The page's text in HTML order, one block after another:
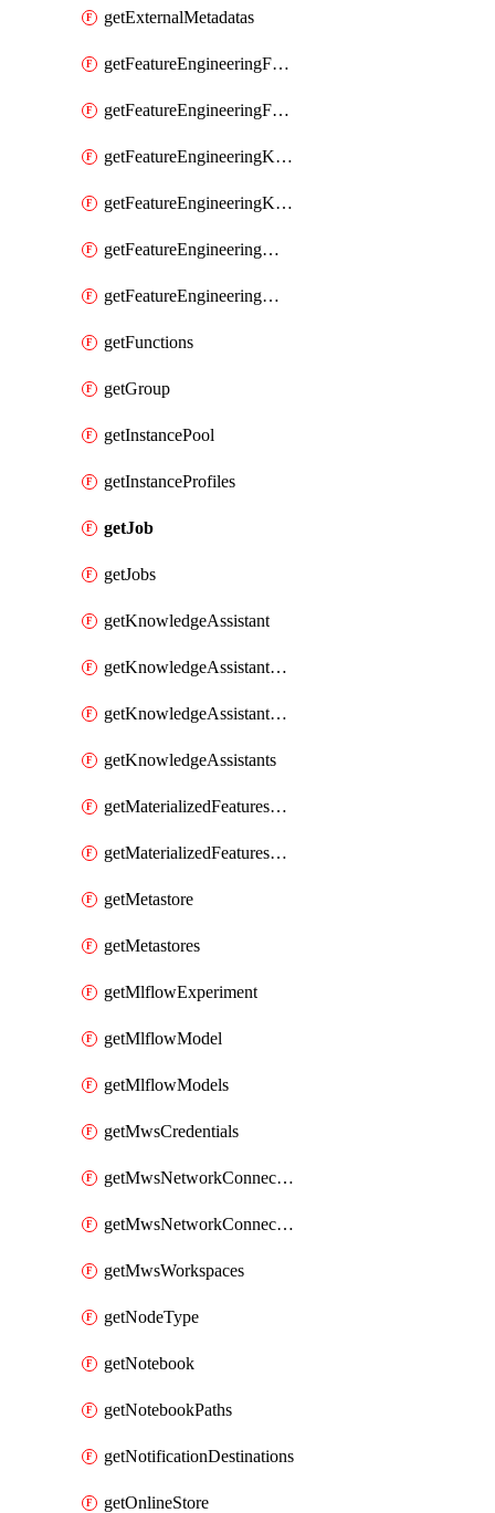
getExternalMetadatas
getFeatureEngineeringFeature
getFeatureEngineeringFeatures
getFeatureEngineeringKafkaConfig
getFeatureEngineeringKafkaConfigs
getFeatureEngineeringMaterializedFeature
getFeatureEngineeringMaterializedFeatures
getFunctions
getGroup
getInstancePool
getInstanceProfiles
getJob
getJobs
getKnowledgeAssistant
getKnowledgeAssistantKnowledgeSource
getKnowledgeAssistantKnowledgeSources
getKnowledgeAssistants
getMaterializedFeaturesFeatureTag
getMaterializedFeaturesFeatureTags
getMetastore
getMetastores
getMlflowExperiment
getMlflowModel
getMlflowModels
getMwsCredentials
getMwsNetworkConnectivityConfig
getMwsNetworkConnectivityConfigs
getMwsWorkspaces
getNodeType
getNotebook
getNotebookPaths
getNotificationDestinations
getOnlineStore